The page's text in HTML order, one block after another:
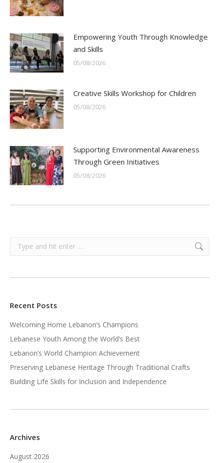
Empowering Youth Through Knowledge
and Skills
05/08/2026
Creative Skills Workshop for Children
05/08/2026
Supporting Environmental Awareness
Through Green Initiatives
05/08/2026
Search:
Recent Posts
Welcoming Home Lebanon’s Champions
Lebanese Youth Among the World’s Best
Lebanon’s World Champion Achievement
Preserving Lebanese Heritage Through Traditional Crafts
Building Life Skills for Inclusion and Independence
Archives
August 2026